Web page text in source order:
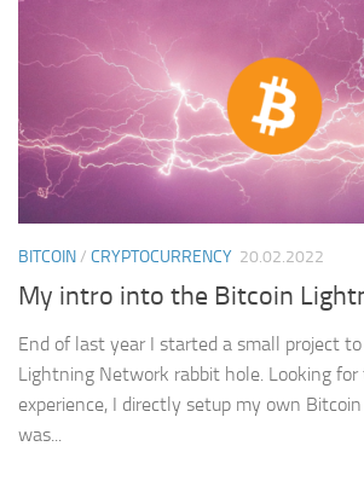
BITCOIN/ CRYPTOCURRENCY 20.02.2022
My intro into the Bitcoin
End of last year I started a small project
Lightning Network rabbit hole. Looking
experience, I directly setup my own
was...